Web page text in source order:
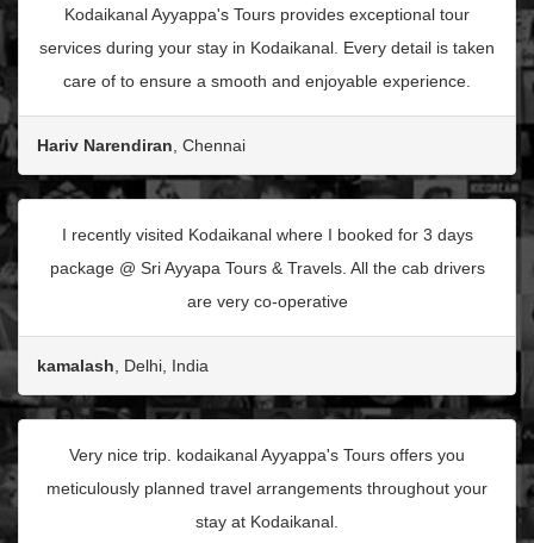
Kodaikanal Ayyappa's Tours provides exceptional tour
services during your stay in Kodaikanal. Every detail is taken
care of to ensure a smooth and enjoyable experience.
Hariv Narendiran, Chennai
I recently visited Kodaikanal where I booked for 3 days
package @ Sri Ayyapa Tours & Travels. All the cab drivers
are very co-operative
kamalash, Delhi, India
Very nice trip. kodaikanal Ayyappa's Tours offers you
meticulously planned travel arrangements throughout your
stay at Kodaikanal.